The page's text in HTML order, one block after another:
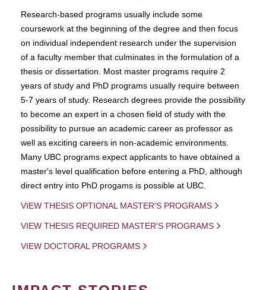
Research-based programs usually include some
coursework at the beginning of the degree and then focus
on individual independent research under the supervision
of a faculty member that culminates in the formulation of a
thesis or dissertation. Most master programs require 2
years of study and PhD programs usually require between
5-7 years of study. Research degrees provide the possibility
to become an expert in a chosen field of study with the
possibility to pursue an academic career as professor as
well as exciting careers in non-academic environments.
Many UBC programs expect applicants to have obtained a
master's level qualification before entering a PhD, although
direct entry into PhD progams is possible at UBC.
VIEW THESIS OPTIONAL MASTER'S PROGRAMS
VIEW THESIS REQUIRED MASTER'S PROGRAMS
VIEW DOCTORAL PROGRAMS